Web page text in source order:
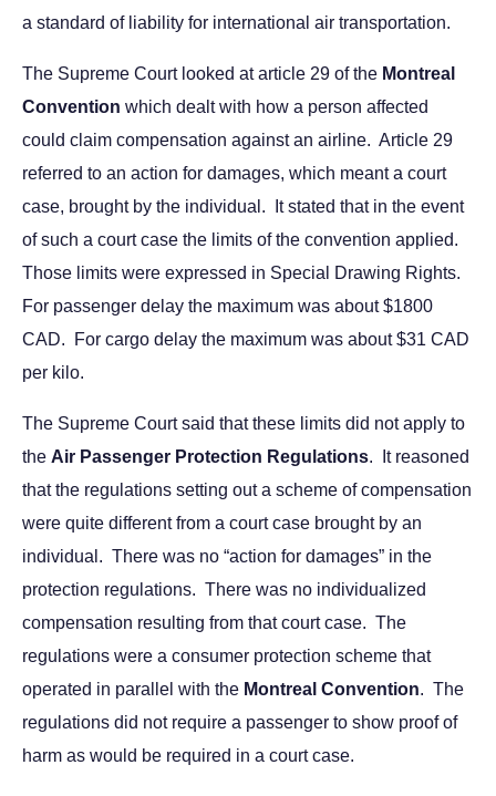
a standard of liability for international air transportation.
The Supreme Court looked at article 29 of the Montreal
Convention which dealt with how a person affected
could claim compensation against an airline. Article 29
referred to an action for damages, which meant a court
case, brought by the individual. It stated that in the event
of such a court case the limits of the convention applied.
Those limits were expressed in Special Drawing Rights.
For passenger delay the maximum was about $1800
CAD. For cargo delay the maximum was about $31 CAD
per kilo.
The Supreme Court said that these limits did not apply to
the Air Passenger Protection Regulations. It reasoned
that the regulations setting out a scheme of compensation
were quite different from a court case brought by an
individual. There was no “action for damages” in the
protection regulations. There was no individualized
compensation resulting from that court case. The
regulations were a consumer protection scheme that
operated in parallel with the Montreal Convention. The
regulations did not require a passenger to show proof of
harm as would be required in a court case.